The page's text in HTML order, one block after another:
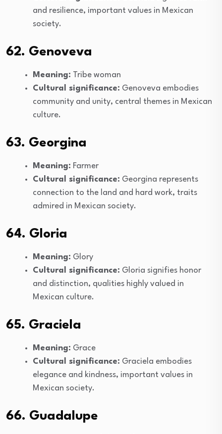
and resilience, important values in Mexican
society.
62. Genoveva
Meaning: Tribe woman
Cultural significance: Genoveva embodies
community and unity, central themes in Mexican
culture.
63. Georgina
Meaning: Farmer
Cultural significance: Georgina represents
connection to the land and hard work, traits
admired in Mexican society.
64. Gloria
Meaning: Glory
Cultural significance: Gloria signifies honor
and distinction, qualities highly valued in
Mexican culture.
65. Graciela
Meaning: Grace
Cultural significance: Graciela embodies
elegance and kindness, important values in
Mexican society.
66. Guadalupe